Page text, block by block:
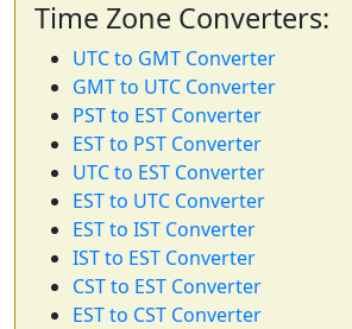
Time Zone Converters:
UTC to GMT Converter
GMT to UTC Converter
PST to EST Converter
EST to PST Converter
UTC to EST Converter
EST to UTC Converter
EST to IST Converter
IST to EST Converter
CST to EST Converter
EST to CST Converter